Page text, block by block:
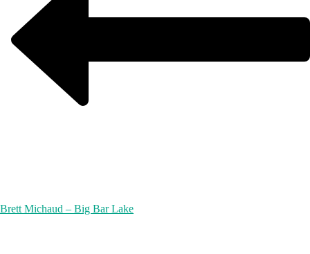
Brett Michaud – Big Bar Lake